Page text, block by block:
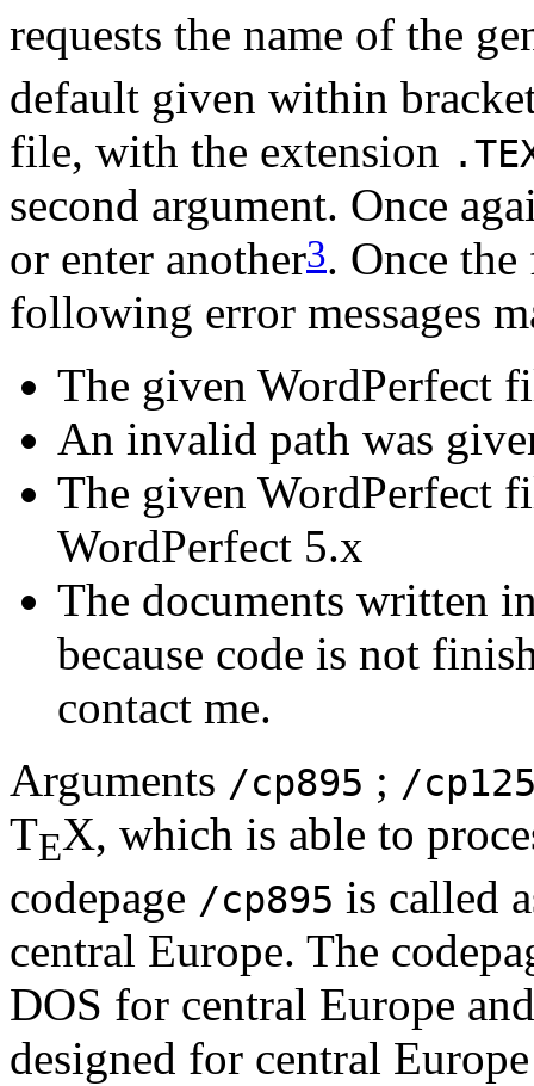
requests the name of the
default given within
file, with the extension
second argument. Once
or enter another3. Once
following error messages
The given WordPerfect
An invalid path was
The given WordPerfect
WordPerfect 5.x
The documents written
because code is not
contact me.
Arguments /cp895 ; /
TEX, which is able to
codepage /cp895 is called
central Europe. The
DOS for central Europe
designed for central